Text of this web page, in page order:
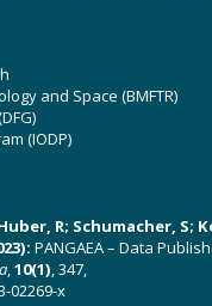
and Space (BMFTR)
(IODP)
R; Schumacher, S;
PANGAEA – Data
,10(1), 347,
02269-x